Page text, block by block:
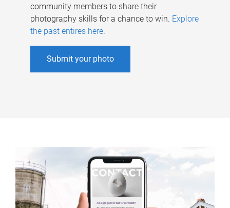
community members to share their
photography skills for a chance to win. Explore
the past entires here.
Submit your photo